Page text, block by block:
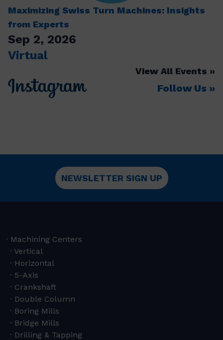
Maximizing Swiss Turn Machines: Insights
from Experts
Sep 2, 2026
Virtual
View All Events
Follow Us
NEWSLETTER SIGN UP
Machining Centers
Vertical
Horizontal
5-Axis
Crankshaft
Double Column
Boring Mills
Bridge Mills
Drilling & Tapping